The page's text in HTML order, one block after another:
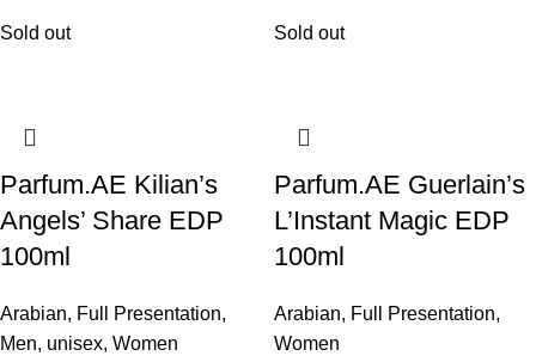
Sold out
Parfum.AE Kilian’s
Angels’ Share EDP
100ml
Arabian, Full Presentation,
Men, unisex, Women
Sold out
Parfum.AE Guerlain’s
L’Instant Magic EDP
100ml
Arabian, Full Presentation,
Women